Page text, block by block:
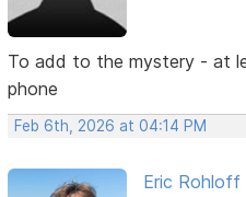
To add to the mystery - at
phone
Feb 6th, 2026 at 04:14 PM
Eric Rohloff